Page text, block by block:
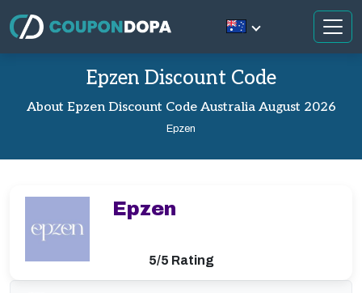
Epzen Discount Code
About Epzen Discount Code Australia August 2026
Epzen
Epzen
5/5 Rating